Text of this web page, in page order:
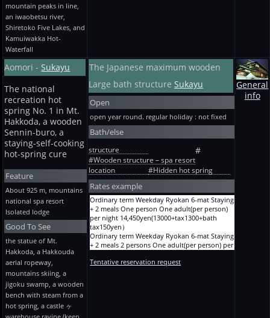
mountain peaks in line,
an iwaobetsu river,
Shiretoko Five Lakes, and
Kamuiwakka Hot-
Waterfall
Aomori -Sukayu
The national
recreation hot
spring No. 1 in Mt.
Hakkoda, a wooden
Sennin-buro, a
staying-self-cooking
hot-spring cure
Feature
About 925 m, mountains
national spa resort
Isolated lodge
Good To See
the statue of Mt.
Hakkoda, a Hakkouda
aerial ropeway,
mountains skiing, a
jigoku swamp, a wooden
bench with steam from a
hot spring, a castle ヶ
The Japanese maximum wooden
Large bath structureSukayu
Open
open year round. regular holiday : not fixed
Bath/else
structure
#Wooden structure – spa resort
location
#
#Hidden hot spring
Rates example
Ordinary term Weekday Ryokan 6-mat Staying
+ 2 meals One person One adult(per person)
per night 14,450yen(13000+tax1300+bath
tax150yen）
Ordinary term Weekday Ryokan 6-mat Staying
+ 2 meals 2 persons One adult(per person) per
tax150yen）
Tentative reservation request
General
info